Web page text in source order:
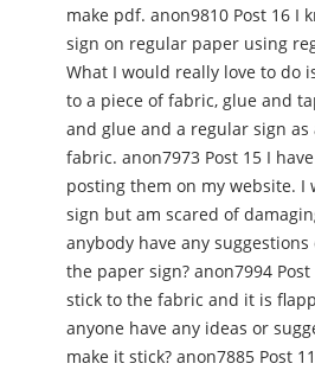
make pdf. anon9810 Post 16 I know I can make a paper
sign on regular paper using
What I would really love to do
to a piece of fabric, glue and
and glue and a regular sign
fabric. anon7973 Post 15 I have been making signs and
posting them on my website. I
sign but am scared of
anybody have any
the paper sign? anon7994 Post 13 I can't get the sign to
stick to the fabric and it is
anyone have any ideas or
make it stick? anon7885 Post 11 I want to make some